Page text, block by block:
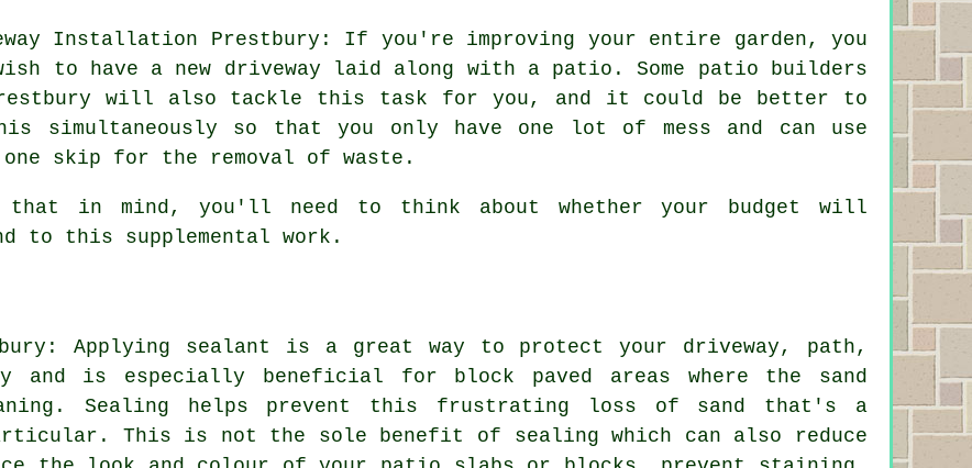
Installation Prestbury: If you're improving your entire garden, you
to have a new driveway laid along with a patio. Some patio builders
will also tackle this task for you, and it could be better to
simultaneously so that you only have one lot of mess and can use
skip for the removal of waste.
that in mind, you'll need to think about whether your budget will
to this supplemental work.
Applying sealant is a great way to protect your driveway, path,
and is especially beneficial for block paved areas where the sand
Sealing helps prevent this frustrating loss of sand that's a
This is not the sole benefit of sealing which can also reduce